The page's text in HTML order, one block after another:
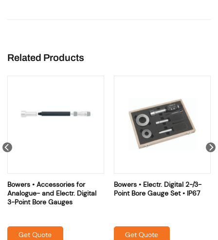
Related Products
Bowers • Accessories for
Analogue- and Electr. Digital
3-Point Bore Gauges
Get Quote
Bowers • Electr. Digital 2-/3-
Point Bore Gauge Set • IP67
Get Quote